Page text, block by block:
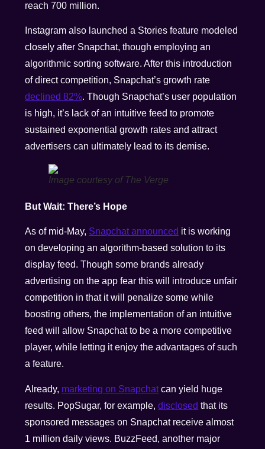
reach 700 million.
Instagram also launched a Stories feature modeled
closely after Snapchat, though employing an
algorithmic sorting software. After this introduction
of direct competition, Snapchat’s growth rate
declined 82%. Though Snapchat’s user population
is high, it’s lack of an intuitive feed to promote
sustained exponential growth rates and attract
advertisers can ultimately lead to its demise.
Image courtesy of The Verge
But Wait: There’s Hope
As of mid-May, Snapchat announced it is working
on developing an algorithm-based solution to its
display feed. Though some brands already
advertising on the app fear this will introduce unfair
competition in that it will penalize some while
boosting others, the implementation of an intuitive
feed will allow Snapchat to be a more competitive
player, while letting it enjoy the advantages of such
a feature.
Already, marketing on Snapchatcan yield huge
results. PopSugar, for example,disclosed that its
sponsored messages on Snapchat receive almost
1 million daily views. BuzzFeed, another major